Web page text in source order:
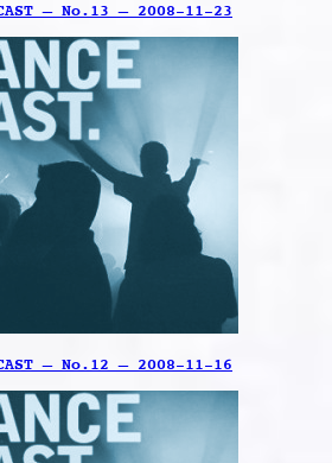
– No.13 – 2008-11-23
– No.12 – 2008-11-16